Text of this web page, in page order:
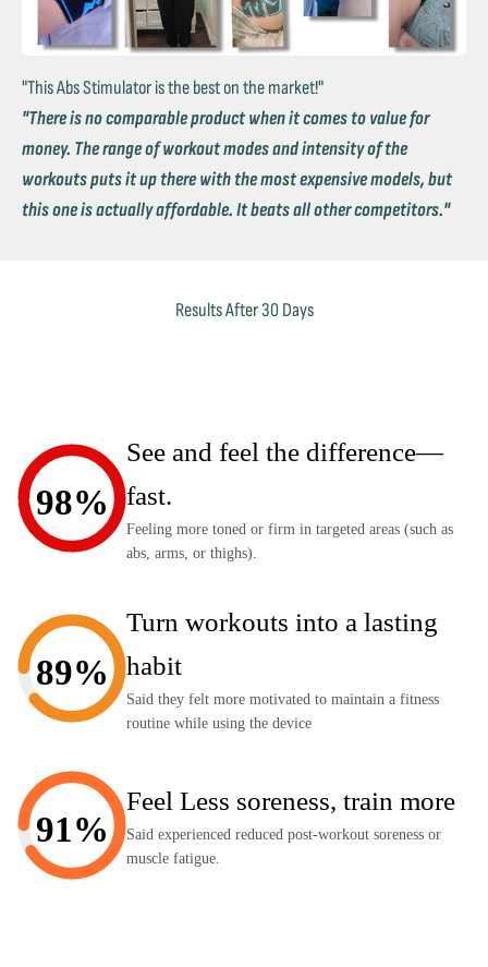
"This Abs Stimulator is the best on the market!"
"There is no comparable product when it comes to value for
money. The range of workout modes and intensity of the
workouts puts it up there with the most expensive models, but
this one is actually affordable. It beats all other competitors."
Results After 30 Days
98%
See and feel the difference—
fast.
Feeling more toned or firm in targeted areas (such as
abs, arms, or thighs).
89%
Turn workouts into a lasting
habit
Said they felt more motivated to maintain a fitness
routine while using the device
91%
Feel Less soreness, train more
Said experienced reduced post-workout soreness or
muscle fatigue.